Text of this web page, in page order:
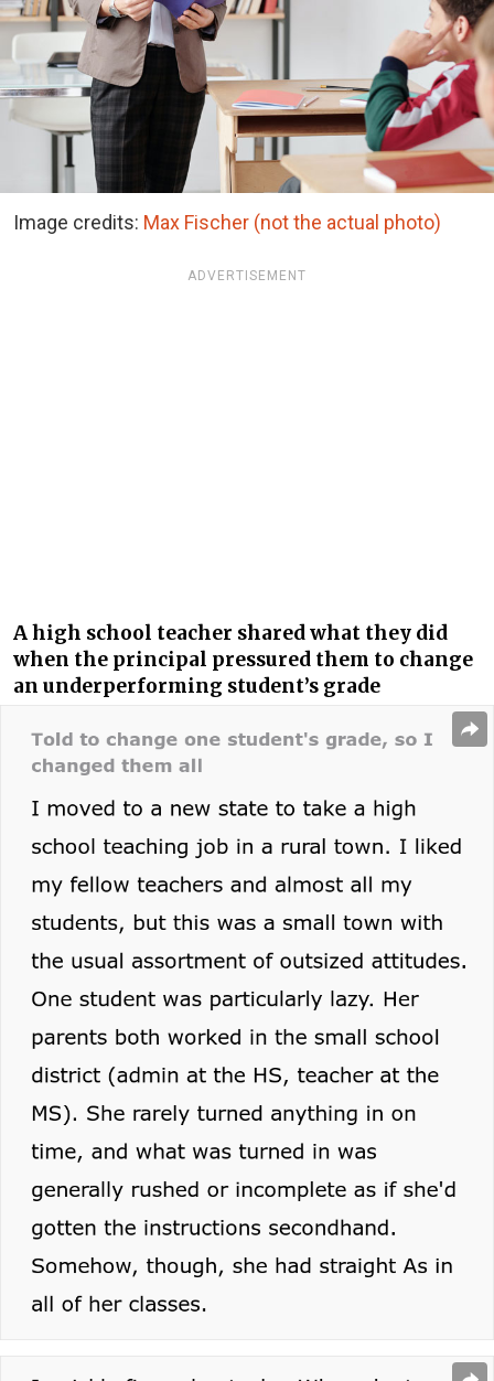
Image credits: Max Fischer (not the actual photo)
ADVERTISEMENT
A high school teacher shared what they did
when the principal pressured them to change
an underperforming student’s grade